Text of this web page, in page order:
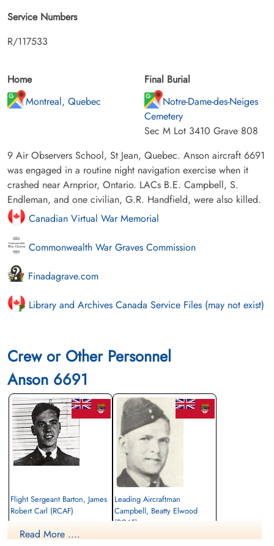
Service Numbers
R/117533
Home
Montreal, Quebec
Final Burial
Notre-Dame-des-Neiges
Cemetery
Sec M Lot 3410 Grave 808
9 Air Observers School, St Jean, Quebec. Anson aircraft 6691
was engaged in a routine night navigation exercise when it
crashed near Arnprior, Ontario. LACs B.E. Campbell, S.
Endleman, and one civilian, G.R. Handfield, were also killed.
Canadian Virtual War Memorial
Commonwealth War Graves Commission
Finadagrave.com
Library and Archives Canada Service Files (may not exist)
Crew or Other Personnel
Anson 6691
Flight Sergeant Barton, James
Robert Carl (RCAF)
Killed in Flying Accident
Leading Aircraftman
Campbell, Beatty Elwood
(RCAF)
Read More ....